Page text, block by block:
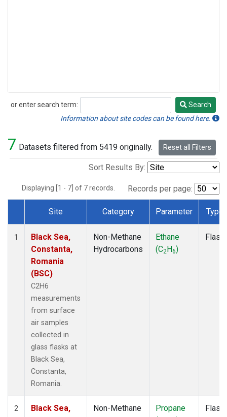
or enter search term:
Search
Search
Information about site codes can be found here.
7 Datasets filtered from 5419 originally. Reset all Filters
Sort Results By:
Displaying [1 - 7] of 7 records. Records per page:
Dataset Number
Site Category Parameter Type
1
Black Sea,
Constanta,
Romania
(BSC)
C2H6
measurements
from surface
air samples
collected in
glass flasks at
Black Sea,
Constanta,
Romania.
Non-Methane
Hydrocarbons
Ethane
(C2H6)
Flask
2
Black Sea,
Non-Methane
Propane
Flask